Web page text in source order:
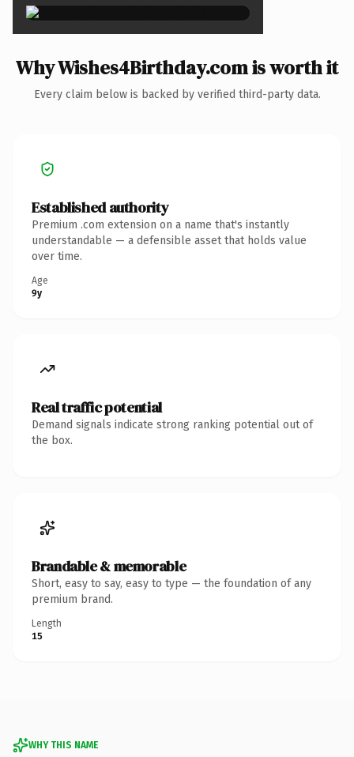
Why Wishes4Birthday.com is worth it
Every claim below is backed by verified third-party data.
Established authority
Premium .com extension on a name that's instantly
understandable — a defensible asset that holds value
over time.
Age
9y
Real traffic potential
Demand signals indicate strong ranking potential out of
the box.
Brandable & memorable
Short, easy to say, easy to type — the foundation of any
premium brand.
Length
15
WHY THIS NAME